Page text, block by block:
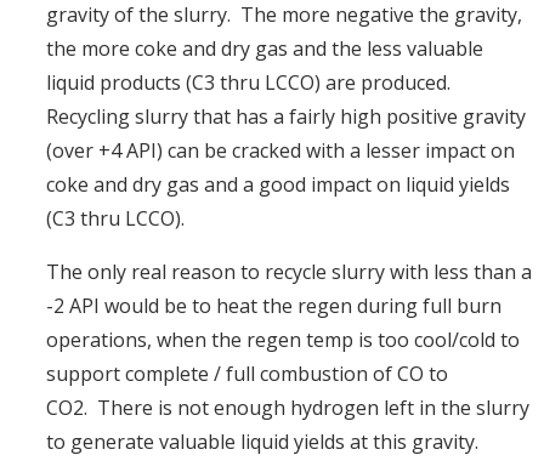
gravity of the slurry. The more negative the gravity,
the more coke and dry gas and the less valuable
liquid products (C3 thru LCCO) are produced.
Recycling slurry that has a fairly high positive gravity
(over +4 API) can be cracked with a lesser impact on
coke and dry gas and a good impact on liquid yields
(C3 thru LCCO).
The only real reason to recycle slurry with less than a
-2 API would be to heat the regen during full burn
operations, when the regen temp is too cool/cold to
support complete / full combustion of CO to
CO2. There is not enough hydrogen left in the slurry
to generate valuable liquid yields at this gravity.